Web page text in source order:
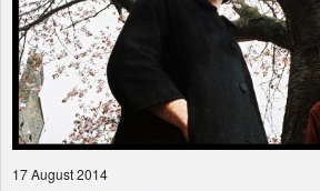
17 August 2014